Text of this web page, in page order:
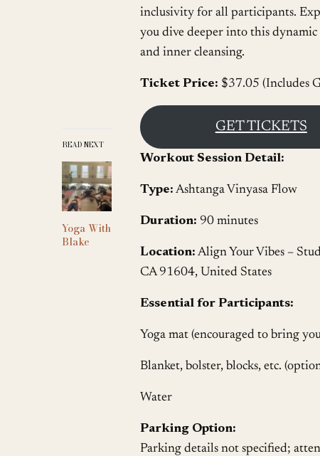
READ NEXT
Yoga With
Blake
inclusivity for all participants.
you dive deeper into this
and inner cleansing.
Ticket Price: $37.05 (Includes
GET TICKETS
Workout Session Detail:
Type: Ashtanga Vinyasa Flow
Duration: 90 minutes
Location: Align Your Vibes –
CA 91604, United States
Essential for Participants:
Yoga mat (encouraged to bring
Blanket, bolster, blocks, etc.
Water
Parking Option:
Parking details not specified;